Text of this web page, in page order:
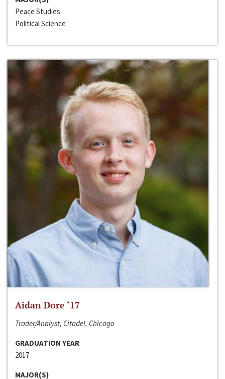
Peace Studies
Political Science
Aidan Dore ‘17
Trader/Analyst, Citadel, Chicago
GRADUATION YEAR
2017
MAJOR(S)